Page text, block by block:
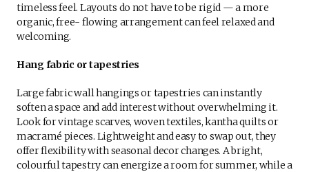
timeless feel. Layouts do not have to be rigid — a more
organic, free- flowing arrangement can feel relaxed and
welcoming.
Hang fabric or tapestries
Large fabric wall hangings or tapestries can instantly
soften a space and add interest without overwhelming it.
Look for vintage scarves, woven textiles, kantha quilts or
macramé pieces. Lightweight and easy to swap out, they
offer flexibility with seasonal decor changes. A bright,
colourful tapestry can energize a room for summer, while a